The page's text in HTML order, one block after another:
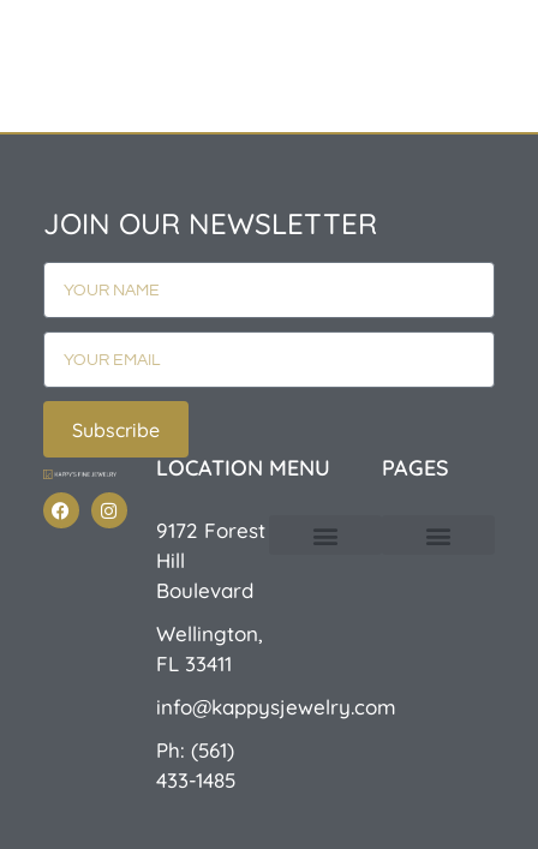
JOIN OUR NEWSLETTER
Subscribe
LOCATION
9172 Forest
Hill
Boulevard
Wellington,
FL 33411
info@kappysjewelry.com
Ph: (561)
433-1485
MENU PAGES